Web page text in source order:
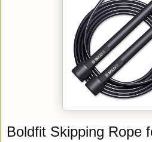
Boldfit Skipping Rope